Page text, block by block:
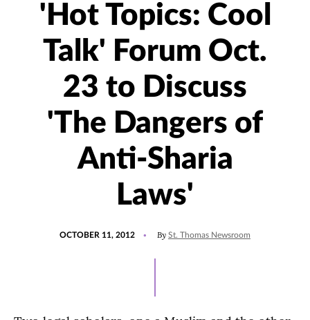
'Hot Topics: Cool
Talk' Forum Oct.
23 to Discuss
'The Dangers of
Anti-Sharia
Laws'
OCTOBER 11, 2012 By St. Thomas Newsroom